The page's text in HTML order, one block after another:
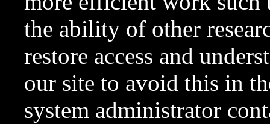
the ability of other
restore access and
our site to avoid this in
system administrator